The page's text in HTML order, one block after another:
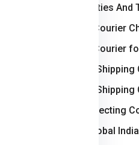
Top Slovenia Cities And
Weight-Based Courier
Steps to Book Courier
Understanding
Understanding
Key Factors Affecting
Why Choose Global